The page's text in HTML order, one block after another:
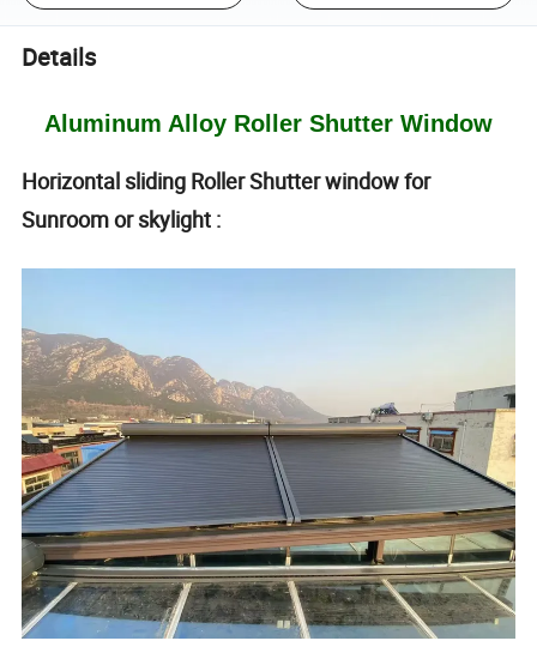
Details
Aluminum Alloy Roller Shutter Window
Horizontal sliding Roller Shutter window for
Sunroom or skylight :